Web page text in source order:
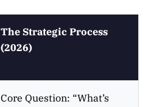
The Strategic Process
(2026)
Core Question: “What’s